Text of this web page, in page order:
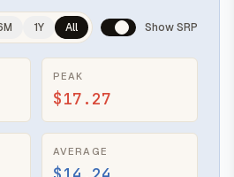
1Y All Show SRP
PEAK
$17.27
AVERAGE